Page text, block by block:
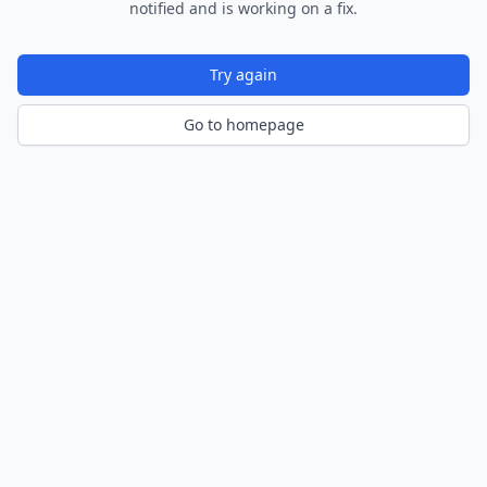
notified and is working on a fix.
Try again
Go to homepage